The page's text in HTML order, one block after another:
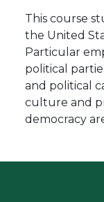
This course
the United
Particular
political
and political
culture and
democracy